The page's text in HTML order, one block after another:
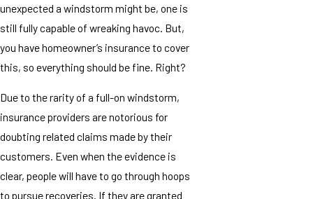
unexpected a windstorm might be, one is
still fully capable of wreaking havoc. But,
you have homeowner’s insurance to cover
this, so everything should be fine. Right?
Due to the rarity of a full-on windstorm,
insurance providers are notorious for
doubting related claims made by their
customers. Even when the evidence is
clear, people will have to go through hoops
to pursue recoveries. If they are granted